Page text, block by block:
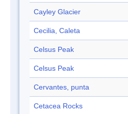
Cayley Glacier
Cecilia, Caleta
Celsus Peak
Celsus Peak
Cervantes, punta
Cetacea Rocks